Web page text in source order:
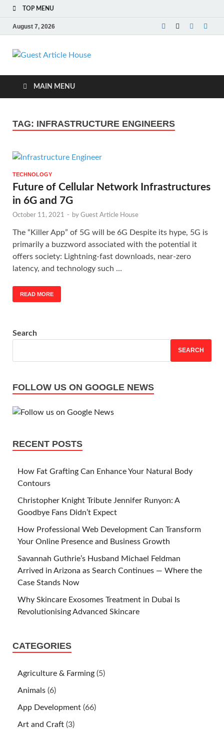
TOP MENU
August 7, 2026
Guest Article
House |
Latest News |
Magazines |
MAIN MENU
TAG: INFRASTRUCTURE ENGINEERS
TECHNOLOGY
Future of Cellular Network Infrastructures
in 6G and 7G
October 11, 2021 - by Guest Article House
The “Killer App” of 5G will be 6G Despite its hype, 5G is
primarily a buzzword associated with the potential it
offers society: Lightning-fast downloads, near-zero
latency, and technology such …
READ MORE
Search
SEARCH
FOLLOW US ON GOOGLE NEWS
RECENT POSTS
How Fat Grafting Can Enhance Your Natural Body
Contours
Christopher Knight Tribute Jennifer Runyon: A
Goodbye Fans Didn’t Expect
How Professional Web Development Can Transform
Your Online Presence and Business Growth
Savannah Guthrie’s Husband Michael Feldman
Arrived in Arizona as Search Continues — Where the
Case Stands Now
Why Skincare Exosomes Treatment in Dubai Is
Revolutionising Advanced Skincare
CATEGORIES
Agriculture & Farming (5)
Animals (6)
App Development (66)
Art and Craft (3)